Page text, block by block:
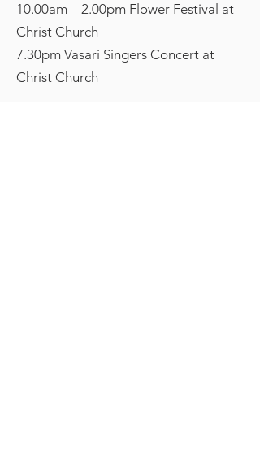
10.00am – 2.00pm Flower Festival at
Christ Church
7.30pm Vasari Singers Concert at
Christ Church